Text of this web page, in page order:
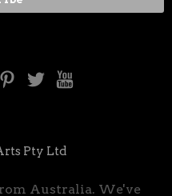
Pty Ltd
Australia. We've